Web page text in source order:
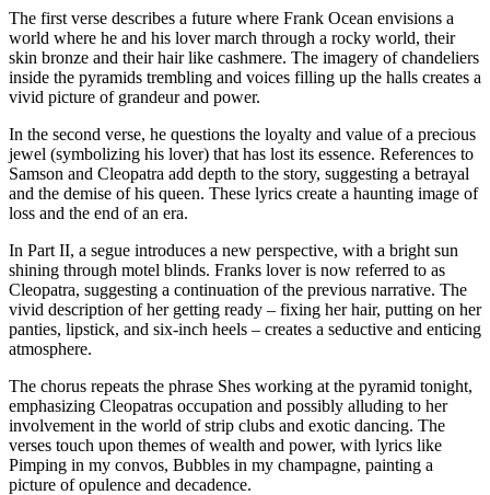
The first verse describes a future where Frank Ocean envisions a
world where he and his lover march through a rocky world, their
skin bronze and their hair like cashmere. The imagery of chandeliers
inside the pyramids trembling and voices filling up the halls creates a
vivid picture of grandeur and power.
In the second verse, he questions the loyalty and value of a precious
jewel (symbolizing his lover) that has lost its essence. References to
Samson and Cleopatra add depth to the story, suggesting a betrayal
and the demise of his queen. These lyrics create a haunting image of
loss and the end of an era.
In Part II, a segue introduces a new perspective, with a bright sun
shining through motel blinds. Franks lover is now referred to as
Cleopatra, suggesting a continuation of the previous narrative. The
vivid description of her getting ready – fixing her hair, putting on her
panties, lipstick, and six-inch heels – creates a seductive and enticing
atmosphere.
The chorus repeats the phrase Shes working at the pyramid tonight,
emphasizing Cleopatras occupation and possibly alluding to her
involvement in the world of strip clubs and exotic dancing. The
verses touch upon themes of wealth and power, with lyrics like
Pimping in my convos, Bubbles in my champagne, painting a
picture of opulence and decadence.